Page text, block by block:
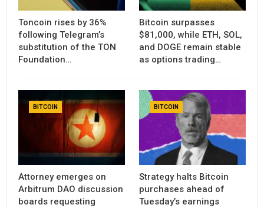
Toncoin rises by 36%
following Telegram’s
substitution of the TON
Foundation…
Bitcoin surpasses
$81,000, while ETH, SOL,
and DOGE remain stable
as options trading…
BITCOIN
Attorney emerges on
Arbitrum DAO discussion
boards requesting
BITCOIN
Strategy halts Bitcoin
purchases ahead of
Tuesday’s earnings